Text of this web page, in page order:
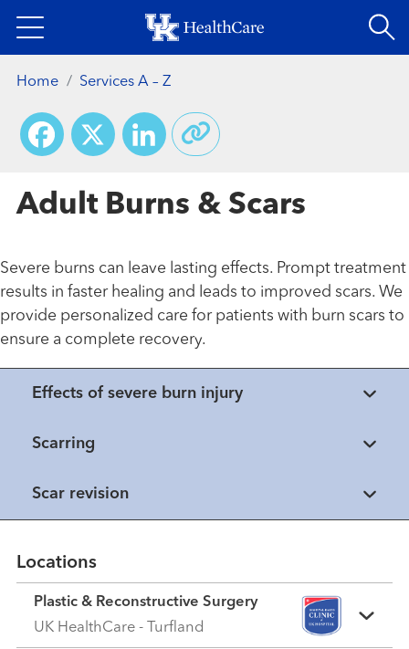
to
Home Services A – Z
Facebook
X LinkedIn
Adult Burns & Scars
Severe burns can leave lasting effects. Prompt treatment
results in faster healing and leads to improved scars. We
provide personalized care for patients with burn scars to
ensure a complete recovery.
Effects of severe burn injury
Scarring
Scar revision
Locations
Plastic & Reconstructive Surgery
UK HealthCare - Turfland